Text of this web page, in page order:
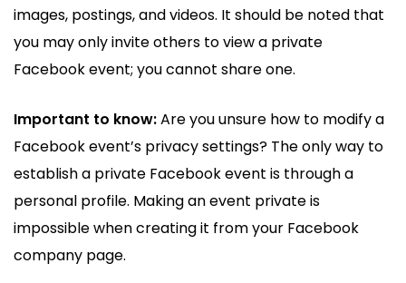
images, postings, and videos. It should be noted that
you may only invite others to view a private
Facebook event; you cannot share one.
Important to know:Are you unsure how to modify a
Facebook event’s privacy settings? The only way to
establish a private Facebook event is through a
personal profile. Making an event private is
impossible when creating it from your Facebook
company page.